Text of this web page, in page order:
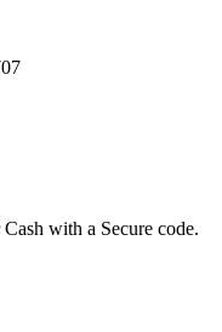
with a Secure code.